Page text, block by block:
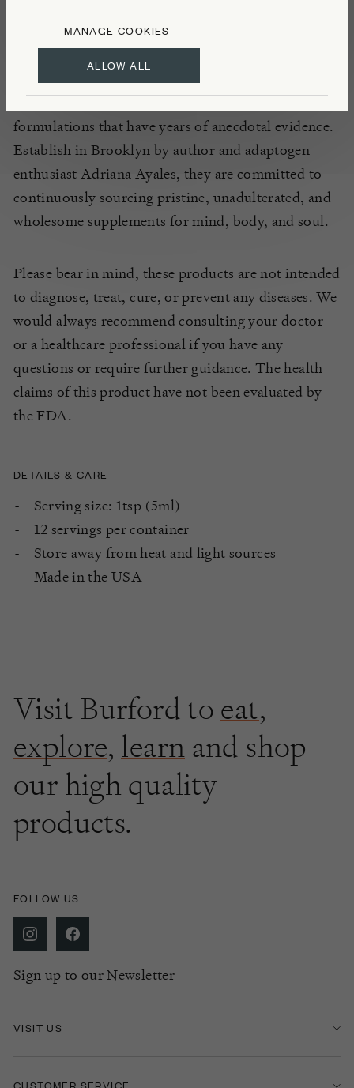
ALLOW ALL
MANAGE COOKIES
Composed of organic, wildcrafted, and ethically
health products are based on the principles of
formulations that have years of anecdotal evidence.
Establish in Brooklyn by author and adaptogen
enthusiast Adriana Ayales, they are committed to
continuously sourcing pristine, unadulterated, and
wholesome supplements for mind, body, and soul.
Please bear in mind, these products are not intended
to diagnose, treat, cure, or prevent any diseases. We
would always recommend consulting your doctor
or a healthcare professional if you have any
questions or require further guidance. The health
claims of this product have not been evaluated by
the FDA.
DETAILS & CARE
Serving size: 1tsp (5ml)
12 servings per container
Store away from heat and light sources
Made in the USA
Visit Burford to eat,
explore, learn and shop
our high quality
products.
FOLLOW US
Sign up to our Newsletter
VISIT US